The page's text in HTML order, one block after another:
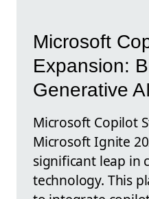
Microsoft
Expansion:
Generative
Microsoft Copilot
Microsoft Ignite
significant leap in
technology. This